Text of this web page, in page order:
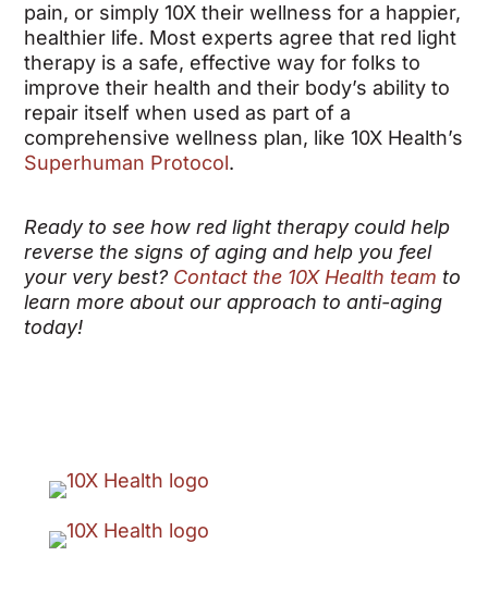
pain, or simply 10X their wellness for a happier,
healthier life. Most experts agree that red light
therapy is a safe, effective way for folks to
improve their health and their body’s ability to
repair itself when used as part of a
comprehensive wellness plan, like 10X Health’s
Superhuman Protocol.
Ready to see how red light therapy could help
reverse the signs of aging and help you feel
your very best? Contact the 10X Health team to
learn more about our approach to anti-aging
today!